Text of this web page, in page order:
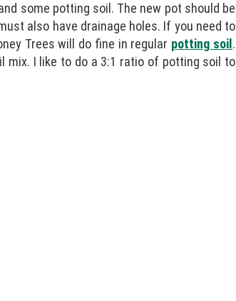
some potting soil. The new pot should be
also have drainage holes. If you need to
Trees will do fine in regular potting soil .
mix. I like to do a 3:1 ratio of potting soil to